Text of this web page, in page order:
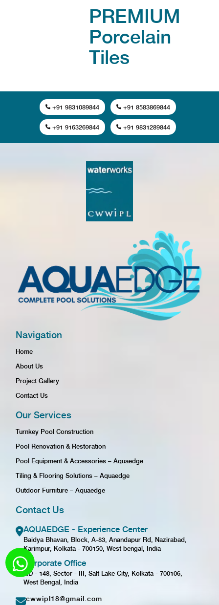
PREMIUM
Porcelain
Tiles
+91 9831089844 +91 8583869844
+91 9163269844 +91 9831289844
Navigation
Home
About Us
Project Gallery
Contact Us
Our Services
Turnkey Pool Construction
Pool Renovation & Restoration
Pool Equipment & Accessories – Aquaedge
Tiling & Flooring Solutions – Aquaedge
Outdoor Furniture – Aquaedge
Contact Us
AQUAEDGE - Experience Center
Baidya Bhavan, Block, A-83, Anandapur Rd, Nazirabad,
Karimpur, Kolkata - 700150, West bengal, India
Corporate Office
GD - 148, Sector - III, Salt Lake City, Kolkata - 700106,
West Bengal, India
cwwipl18@gmail.com